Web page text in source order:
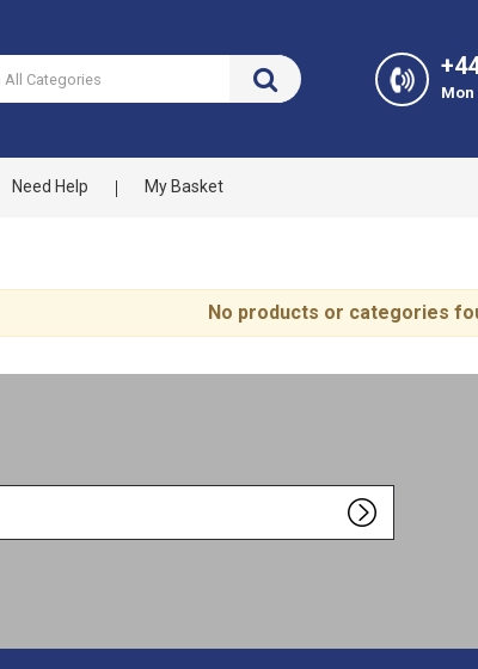
Mon
Need Help My Basket
No products or categories